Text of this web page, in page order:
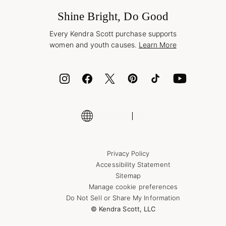
Corporate Orders
Jewelry Care & Repair
Cash App
Shop More Jewelry
Shine Bright, Do Good
Every Kendra Scott purchase supports
women and youth causes. Learn More
Privacy Policy
Accessibility Statement
Sitemap
Manage cookie preferences
Do Not Sell or Share My Information
© Kendra Scott, LLC